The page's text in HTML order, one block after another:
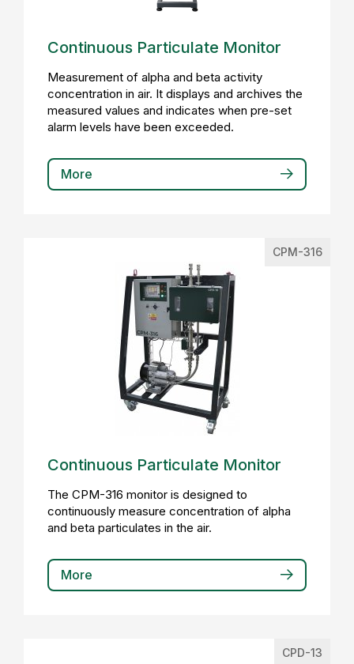
Continuous Particulate Monitor
Measurement of alpha and beta activity
concentration in air. It displays and archives the
measured values and indicates when pre-set
alarm levels have been exceeded.
More
CPM-316
Continuous Particulate Monitor
The CPM-316 monitor is designed to
continuously measure concentration of alpha
and beta particulates in the air.
More
CPD-13